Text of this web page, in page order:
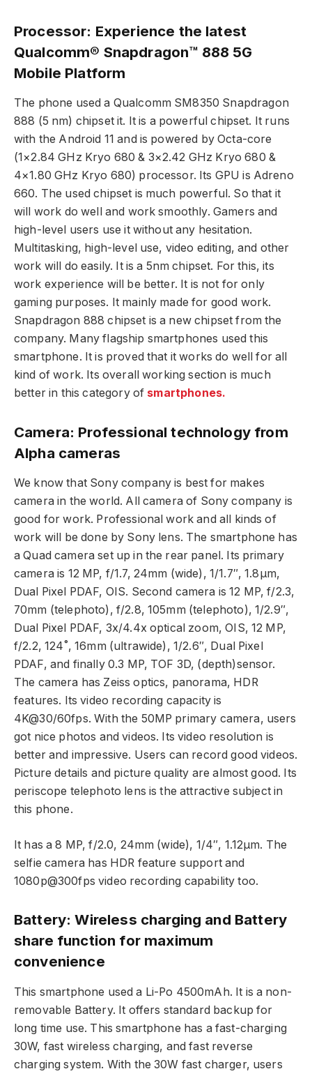
Processor: Experience the latest
Qualcomm® Snapdragon™ 888 5G
Mobile Platform
The phone used a Qualcomm SM8350 Snapdragon
888 (5 nm) chipset it. It is a powerful chipset. It runs
with the Android 11 and is powered by Octa-core
(1×2.84 GHz Kryo 680 & 3×2.42 GHz Kryo 680 &
4×1.80 GHz Kryo 680) processor. Its GPU is Adreno
660. The used chipset is much powerful. So that it
will work do well and work smoothly. Gamers and
high-level users use it without any hesitation.
Multitasking, high-level use, video editing, and other
work will do easily. It is a 5nm chipset. For this, its
work experience will be better. It is not for only
gaming purposes. It mainly made for good work.
Snapdragon 888 chipset is a new chipset from the
company. Many flagship smartphones used this
smartphone. It is proved that it works do well for all
kind of work. Its overall working section is much
better in this category of smartphones.
Camera: Professional technology from
Alpha cameras
We know that Sony company is best for makes
camera in the world. All camera of Sony company is
good for work. Professional work and all kinds of
work will be done by Sony lens. The smartphone has
a Quad camera set up in the rear panel. Its primary
camera is 12 MP, f/1.7, 24mm (wide), 1/1.7″, 1.8µm,
Dual Pixel PDAF, OIS. Second camera is 12 MP, f/2.3,
70mm (telephoto), f/2.8, 105mm (telephoto), 1/2.9″,
Dual Pixel PDAF, 3x/4.4x optical zoom, OIS, 12 MP,
f/2.2, 124˚, 16mm (ultrawide), 1/2.6″, Dual Pixel
PDAF, and finally 0.3 MP, TOF 3D, (depth)sensor.
The camera has Zeiss optics, panorama, HDR
features. Its video recording capacity is
4K@30/60fps. With the 50MP primary camera, users
got nice photos and videos. Its video resolution is
better and impressive. Users can record good videos.
Picture details and picture quality are almost good. Its
periscope telephoto lens is the attractive subject in
this phone.
It has a 8 MP, f/2.0, 24mm (wide), 1/4″, 1.12µm. The
selfie camera has HDR feature support and
1080p@300fps video recording capability too.
Battery: Wireless charging and Battery
share function for maximum
convenience
This smartphone used a Li-Po 4500mAh. It is a non-
removable Battery. It offers standard backup for
long time use. This smartphone has a fast-charging
30W, fast wireless charging, and fast reverse
charging system. With the 30W fast charger, users